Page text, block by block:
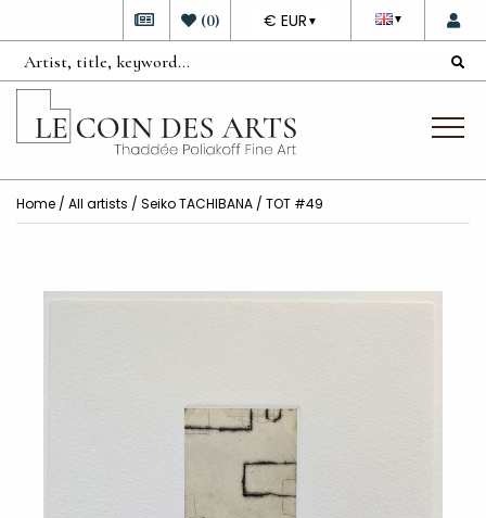
▼
DEVISE
€ EUR ▼
(0)
Home / All artists / Seiko TACHIBANA / TOT #49